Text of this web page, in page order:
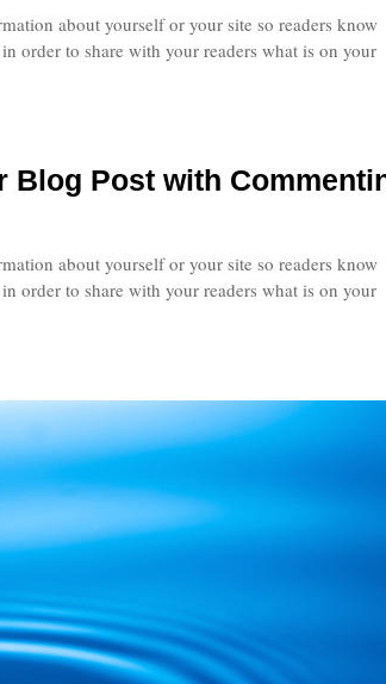
about yourself or your site so readers know
order to share with your readers what is on your
Blog Post with
about yourself or your site so readers know
order to share with your readers what is on your